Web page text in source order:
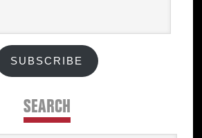
SUBSCRIBE
SEARCH